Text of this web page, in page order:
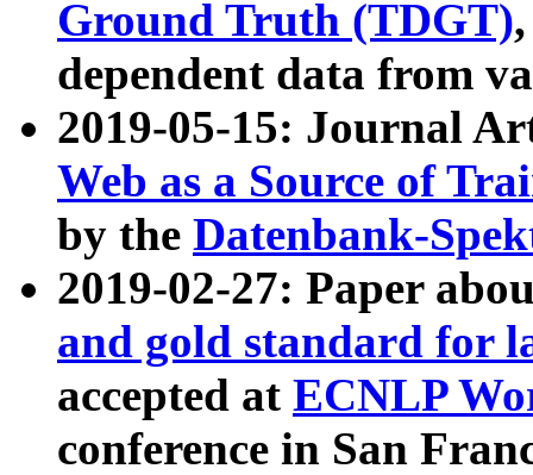
Ground Truth (TDGT)
dependent data from
2019-05-15: Journal
Web as a Source of
by the Datenbank-
2019-02-27: Paper
and gold standard for
accepted at ECNLP
conference in San